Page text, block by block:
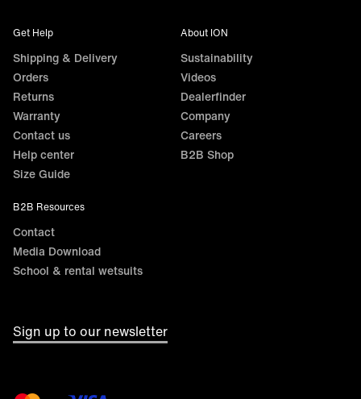
Get Help
Shipping & Delivery
Orders
Returns
Warranty
Contact us
Help center
Size Guide
About ION
Sustainability
Videos
Dealerfinder
Company
Careers
B2B Shop
B2B Resources
Contact
Media Download
School & rental wetsuits
Sign up to our newsletter